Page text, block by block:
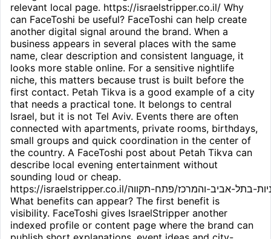
relevant local page. https://israelstripper.co.il/ Why
can FaceToshi be useful? FaceToshi can help create
another digital signal around the brand. When a
business appears in several places with the same
name, clear description and consistent language, it
looks more stable online. For a sensitive nightlife
niche, this matters because trust is built before the
first contact. Petah Tikva is a good example of a city
that needs a practical tone. It belongs to central
Israel, but it is not Tel Aviv. Events there are often
connected with apartments, private rooms, birthdays,
small groups and quick coordination in the center of
the country. A FaceToshi post about Petah Tikva can
describe local evening entertainment without
sounding loud or cheap.
https://israelstripper.co.il/חשפניות-בתל-אביב-והמרכז/פתח-תקווה/
What benefits can appear? The first benefit is
visibility. FaceToshi gives IsraelStripper another
indexed profile or content page where the brand can